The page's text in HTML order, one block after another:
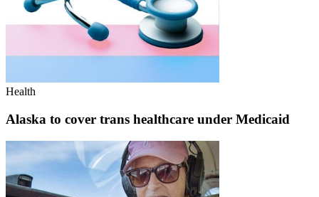
Health
Alaska to cover trans healthcare under Medicaid